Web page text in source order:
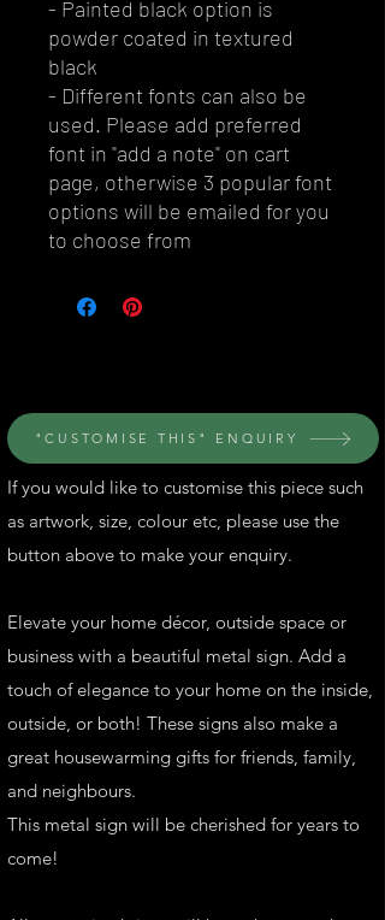
- Painted black option is
powder coated in textured
black
- Different fonts can also be
used. Please add preferred
font in "add a note" on cart
page, otherwise 3 popular font
options will be emailed for you
to choose from
If you would like to customise this piece such
as artwork, size, colour etc, please use the
button above to make your enquiry.
Elevate your home décor, outside space or
business with a beautiful metal sign. Add a
touch of elegance to your home on the inside,
outside, or both! These signs also make a
great housewarming gifts for friends, family,
and neighbours.
This metal sign will be cherished for years to
come!
"CUSTOMISE THIS" ENQUIRY